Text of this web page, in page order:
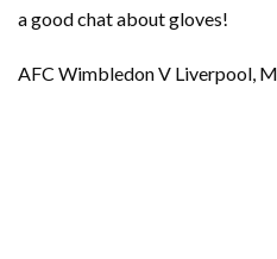
a good chat about gloves!
AFC Wimbledon V Liverpool,